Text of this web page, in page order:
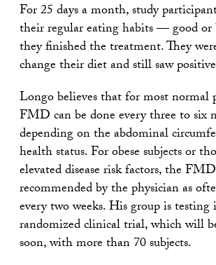
For 25 days a month, study
their regular eating habits — good
they finished the treatment. They
change their diet and still saw
Longo believes that for most normal
FMD can be done every three to six
depending on the abdominal
health status. For obese subjects or
elevated disease risk factors, the
recommended by the physician as
every two weeks. His group is
randomized clinical trial, which will
soon, with more than 70 subjects.